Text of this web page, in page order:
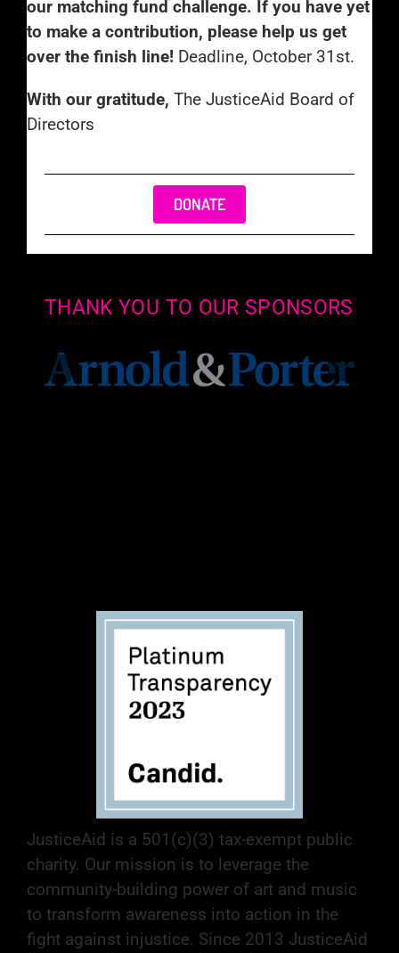
our matching fund challenge. If you have yet
to make a contribution, please help us get
over the finish line! Deadline, October 31st.
With our gratitude, The JusticeAid Board of
Directors
DONATE
THANK YOU TO OUR SPONSORS
JusticeAid is a 501(c)(3) tax-exempt public
charity. Our mission is to leverage the
community-building power of art and music
to transform awareness into action in the
fight against injustice. Since 2013 JusticeAid